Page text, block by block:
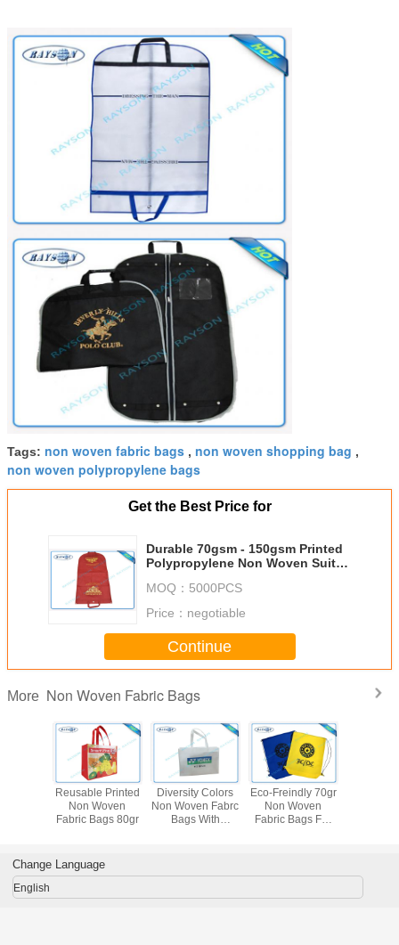
Tags: non woven fabric bags , non woven shopping bag ,
non woven polypropylene bags
Get the Best Price for
Durable 70gsm - 150gsm Printed
Polypropylene Non Woven Suit
Woven Fabric Bags
MOQ： 5000PCS
Price： negotiable
Continue
More Non Woven Fabric Bags
Reusable Printed
Non Woven
Fabric Bags 80gr
Diversity Colors
Non Woven Fabrc
Bags With
Eco-Freindly 70gr
Non Woven
Fabric Bags For
Change Language
English